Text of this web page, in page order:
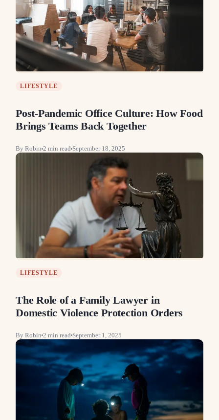
LIFESTYLE
Post-Pandemic Office Culture: How Food
Brings Teams Back Together
By Robin 2 min read September 18, 2025
LIFESTYLE
The Role of a Family Lawyer in
Domestic Violence Protection Orders
By Robin 2 min read September 1, 2025